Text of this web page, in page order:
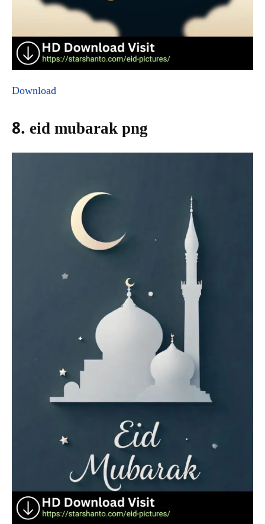
Download
8. eid mubarak png